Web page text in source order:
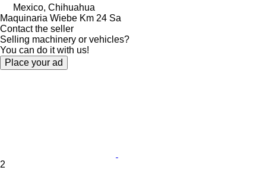
Mexico, Chihuahua
Maquinaria Wiebe Km 24 Sa
Contact the seller
Selling machinery or vehicles?
You can do it with us!
Place your ad
2